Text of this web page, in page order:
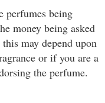
perfumes being
money being asked
may depend upon
or if you are a
the perfume.